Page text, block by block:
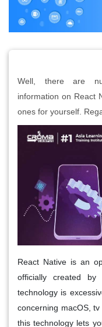
Well, there are
information on React
ones for yourself.
React Native is an
officially created
technology is
concerning macOS, tv
this technology lets